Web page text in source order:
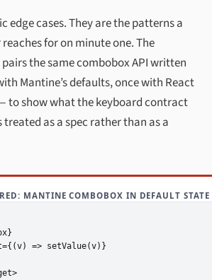
edge cases. They are the patterns a
for on minute one. The
the same combobox API written
Mantine’s defaults, once with React
to show what the keyboard contract
treated as a spec rather than as a
MANTINE COMBOBOX IN DEFAULT STATE
=> setValue(v)}